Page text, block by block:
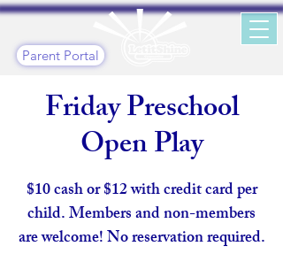
Parent Portal
Friday Preschool
Open Play
$10 cash or $12 with credit card per
child. Members and non-members
are welcome! No reservation required.